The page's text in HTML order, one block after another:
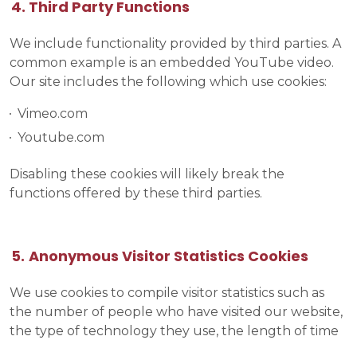
Third Party Functions
We include functionality provided by third parties. A
common example is an embedded YouTube video.
Our site includes the following which use cookies:
Vimeo.com
Youtube.com
Disabling these cookies will likely break the
functions offered by these third parties.
Anonymous Visitor Statistics Cookies
We use cookies to compile visitor statistics such as
the number of people who have visited our website,
the type of technology they use, the length of time